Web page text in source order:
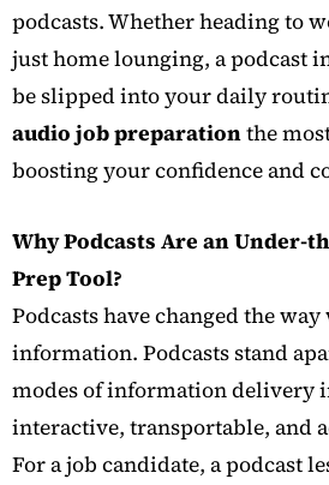
podcasts. Whether heading to
just home lounging, a podcast
be slipped into your daily
audio job preparationthe
boosting your confidence and
Why Podcasts Are an Under-
Prep Tool?
Podcasts have changed the
information. Podcasts stand
modes of information delivery
interactive, transportable, and
For a job candidate, a podcast